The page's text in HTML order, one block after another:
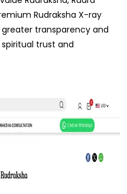
Rudraksha X-ray
transparency and
trust and